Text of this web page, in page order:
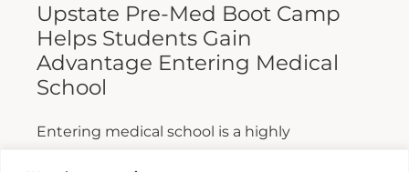
Upstate Pre-Med Boot Camp
Helps Students Gain
Advantage Entering Medical
School
Entering medical school is a highly